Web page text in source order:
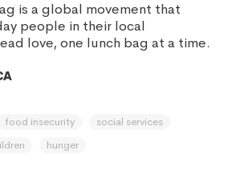
is a global movement that
people in their local
love, one lunch bag at a time.
food insecurity
social services
hunger